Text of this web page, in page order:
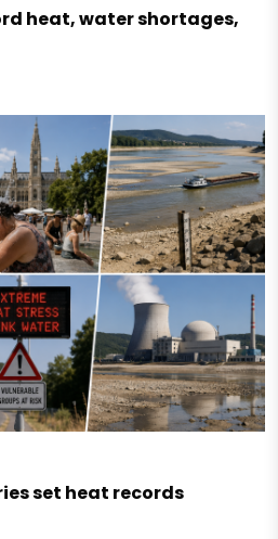
heat, water shortages,
set heat records